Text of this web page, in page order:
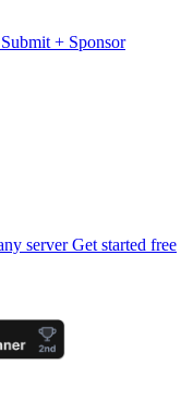
Submit + Sponsor
serverGet started free